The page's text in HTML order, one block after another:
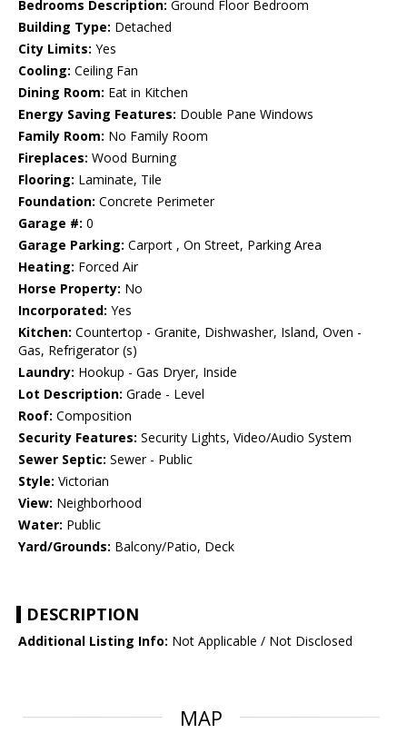
Bedrooms Description: Ground Floor Bedroom
Building Type: Detached
City Limits: Yes
Cooling: Ceiling Fan
Dining Room: Eat in Kitchen
Energy Saving Features: Double Pane Windows
Family Room: No Family Room
Fireplaces: Wood Burning
Flooring: Laminate, Tile
Foundation: Concrete Perimeter
Garage #: 0
Garage Parking: Carport , On Street, Parking Area
Heating: Forced Air
Horse Property: No
Incorporated: Yes
Kitchen: Countertop - Granite, Dishwasher, Island, Oven -
Gas, Refrigerator (s)
Laundry: Hookup - Gas Dryer, Inside
Lot Description: Grade - Level
Roof: Composition
Security Features: Security Lights, Video/Audio System
Sewer Septic: Sewer - Public
Style: Victorian
View: Neighborhood
Water: Public
Yard/Grounds: Balcony/Patio, Deck
DESCRIPTION
Additional Listing Info: Not Applicable / Not Disclosed
MAP